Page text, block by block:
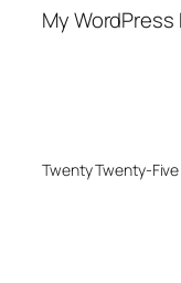
My WordPress
Twenty Twenty-Five